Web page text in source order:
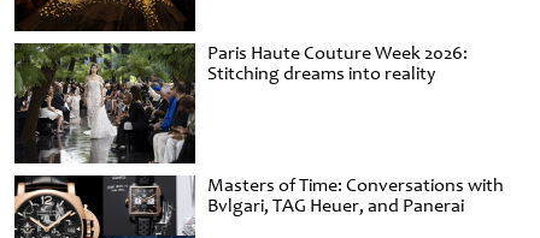
Paris Haute Couture Week 2026:
Stitching dreams into reality
Masters of Time: Conversations with
Bvlgari, TAG Heuer, and Panerai